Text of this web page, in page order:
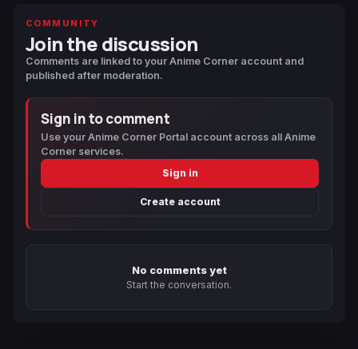
COMMUNITY
Join the discussion
Comments are linked to your Anime Corner account and
published after moderation.
Sign in to comment
Use your Anime Corner Portal account across all Anime
Corner services.
Sign in
Create account
No comments yet
Start the conversation.